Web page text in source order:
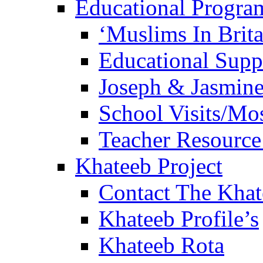
Educational
‘Muslims In
Educational
Joseph &
School Visits/
Teacher
Khateeb Project
Contact The
Khateeb Profile’s
Khateeb Rota